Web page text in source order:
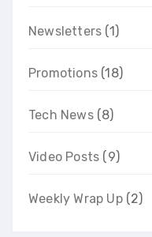
Newsletters (1)
Promotions (18)
Tech News(8)
Video Posts (9)
Weekly Wrap Up(2)